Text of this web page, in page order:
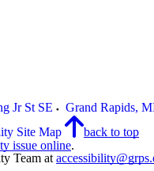
Jr St SE Grand Rapids,
Site Map
back to top
issue online.
Team at